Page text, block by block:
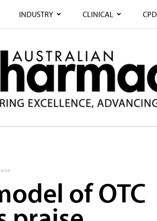
INDUSTRY CLINICAL CPD
of OTC